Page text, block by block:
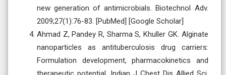
new generation of antimicrobials. Biotechnol Adv.
2009;27(1):76-83. [PubMed] [Google Scholar]
Ahmad Z, Pandey R, Sharma S, Khuller GK. Alginate
nanoparticles as antituberculosis drug carriers:
Formulation development, pharmacokinetics and